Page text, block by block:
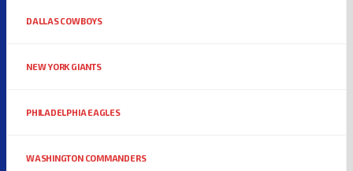
DALLAS COWBOYS
NEW YORK GIANTS
PHILADELPHIA EAGLES
WASHINGTON COMMANDERS